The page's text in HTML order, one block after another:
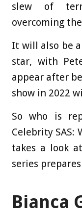
slew of
overcoming
It will also be
star, with
appear after
show in 2022
So who is
Celebrity SAS:
takes a look
series
Bianca